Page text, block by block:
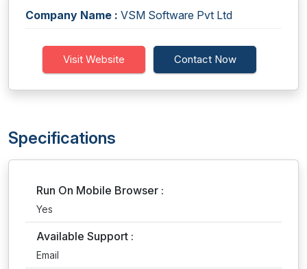
Company Name : VSM Software Pvt Ltd
Visit Website Contact Now
Specifications
Run On Mobile Browser :
Yes
Available Support :
Email